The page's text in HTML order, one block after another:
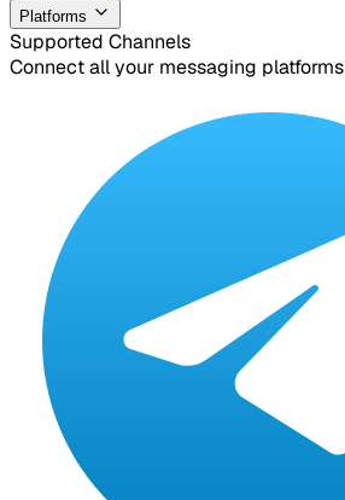
Platforms
Supported Channels
Connect all your messaging platforms